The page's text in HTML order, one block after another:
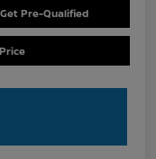
Get Pre-Qualified